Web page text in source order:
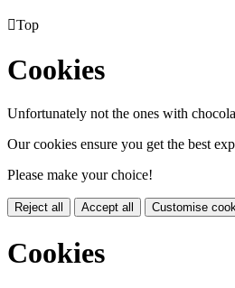
Top
Cookies
Unfortunately not the ones with
Our cookies ensure you get the best
Please make your choice!
Reject all Accept all Customise
Cookies